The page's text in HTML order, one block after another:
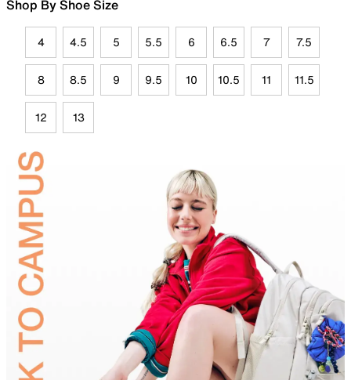
Shop By Shoe Size
4 4.5 5 5.5 6 6.5 7 7.5
8 8.5 9 9.5 10 10.5 11 11.5
12 13